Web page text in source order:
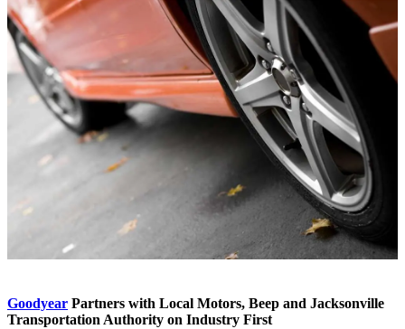
Goodyear Partners with Local Motors, Beep and Jacksonville
Transportation Authority on Industry First